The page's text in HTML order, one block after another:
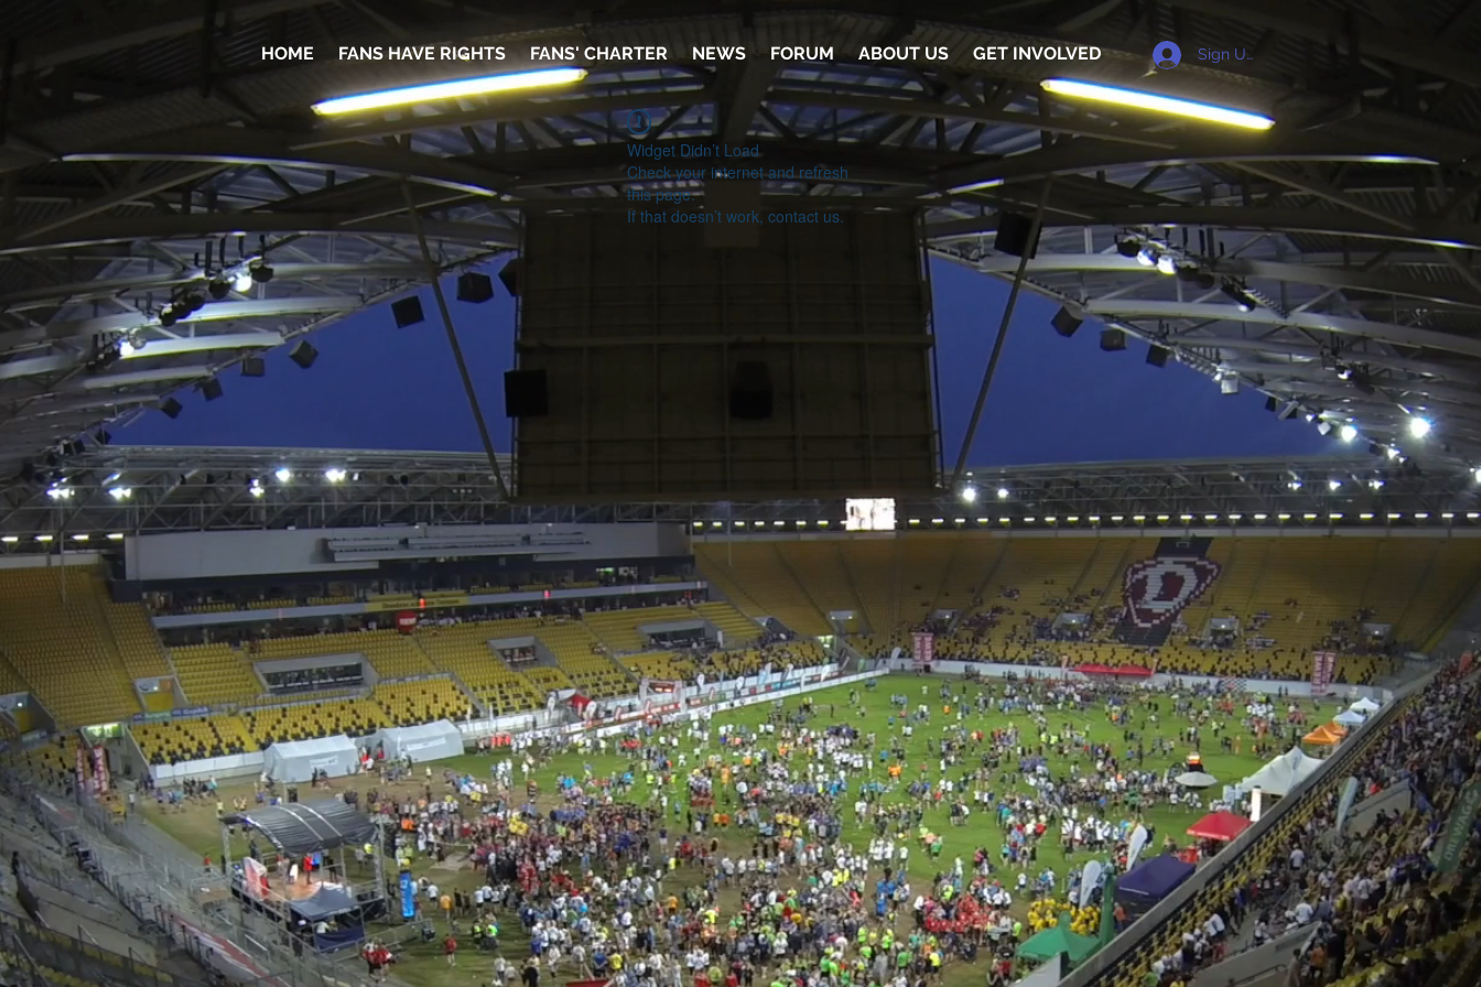
HOME FANS HAVE RIGHTS FANS' CHARTER NEWS FORUM ABOUT US GET INVOLVED Sign Up
Widget Didn’t Load
Check your internet and refresh
this page.
If that doesn’t work, contact us.